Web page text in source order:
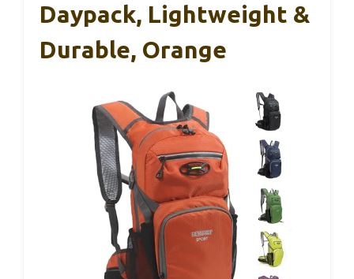
Daypack, Lightweight &
Durable, Orange